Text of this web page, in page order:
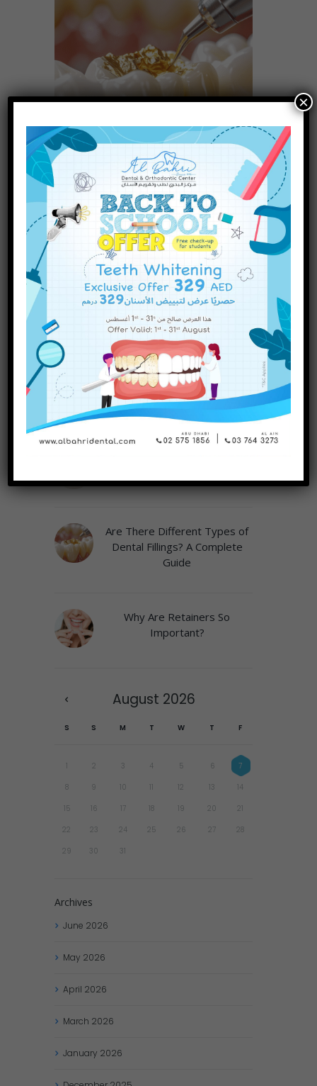
Are There Different Types of
Dental Fillings? A Complete
Guide
Categories
Dental Treatments(75)
Uncategorized(1)
Are There Different Types of
Dental Fillings? A Complete
Guide
Why Are Retainers So
Important?
August 2026
S S M T W T F
2 3 4 5 6 7
8 9 10 12 13 14
15 16 17 18 19 20 21
22 23 24 25 26 27 28
29 30 31
Archives
June 2026
May 2026
April 2026
March 2026
January 2026
×
INQUIRE NOW